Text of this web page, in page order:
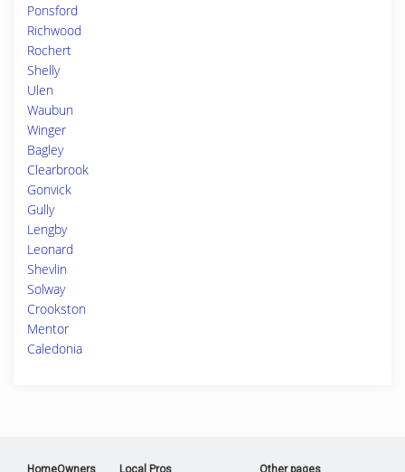
Ponsford
Richwood
Rochert
Shelly
Ulen
Waubun
Winger
Bagley
Clearbrook
Gonvick
Gully
Lengby
Leonard
Shevlin
Solway
Crookston
Mentor
Caledonia
HomeOwners Local Pros Other pages